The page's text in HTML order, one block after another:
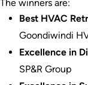
The winners are:
Best HVAC
Goondiwindi
Excellence in
SP&R Group